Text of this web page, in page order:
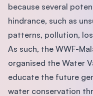
because several
hindrance, such as
patterns, pollution,
As such, the WWF-
organised the Water
educate the future
water conservation